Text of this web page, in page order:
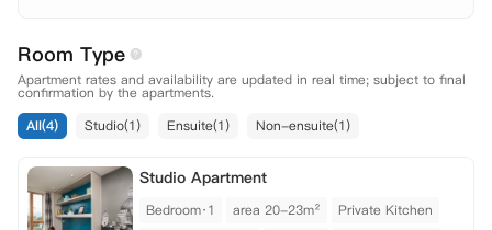
Room Type
Apartment rates and availability are updated in real time; subject to final
confirmation by the apartments.
All(4)
Studio(1) Ensuite(1) Non-ensuite(1)
Studio Apartment
Bedroom·1 area 20-23m²
Private Kitchen